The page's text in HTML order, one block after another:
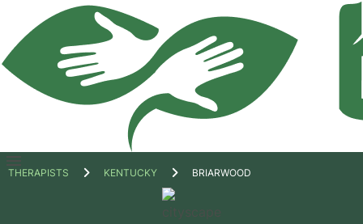
Open
THERAPISTS KENTUCKY BRIARWOOD